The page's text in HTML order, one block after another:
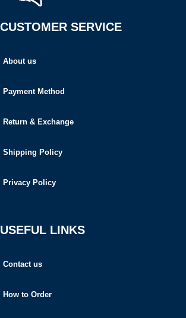
CUSTOMER SERVICE
About us
Payment Method
Return & Exchange
Shipping Policy
Privacy Policy
USEFUL LINKS
Contact us
How to Order